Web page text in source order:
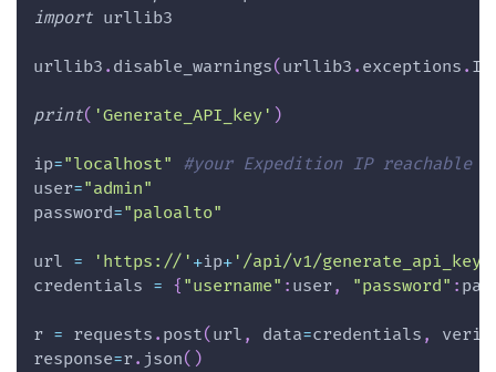
import urllib3
urllib3 . disable_warnings( urllib3 . exceptions .
print( 'Generate_API_key' )
ip="localhost"
#your Expedition IP reachable
user="admin"
password="paloalto"
url = 'https://' +ip+ '/api/v1/generate_api_key'
credentials = { "username" : user, "password" :
r = requests . post( url , data=credentials ,
response=r. json( )